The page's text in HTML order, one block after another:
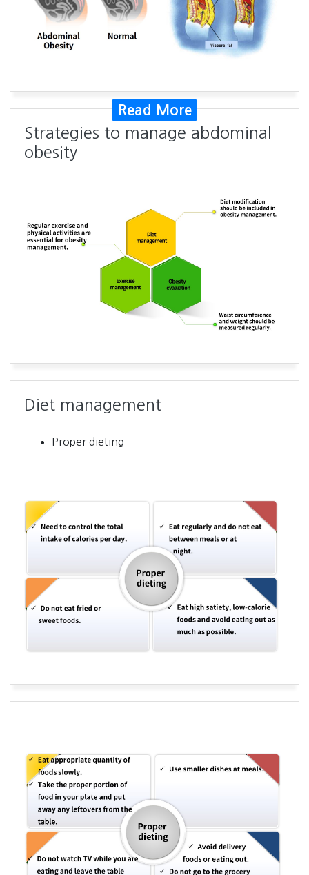
Read More
Strategies to manage abdominal
obesity
Diet management
Proper dieting